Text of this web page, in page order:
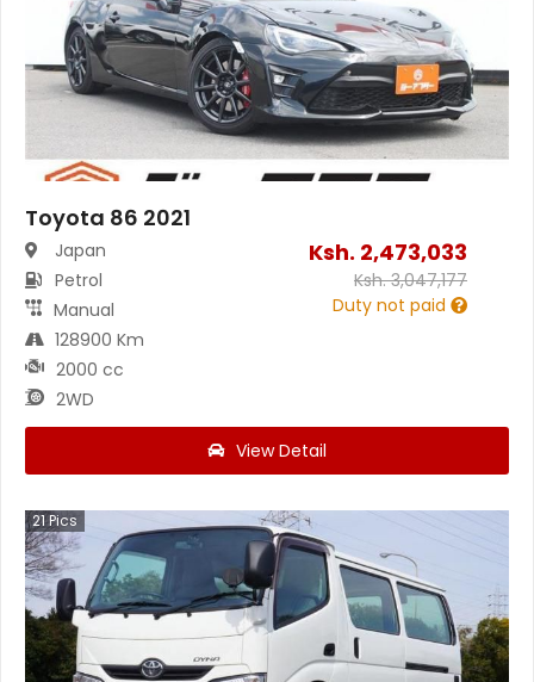
Toyota 86 2021
Japan
Petrol
Manual
128900 Km
2000 cc
2WD
Ksh. 2,473,033
Ksh.3,047,177
Duty not paid
View Detail
21Pics